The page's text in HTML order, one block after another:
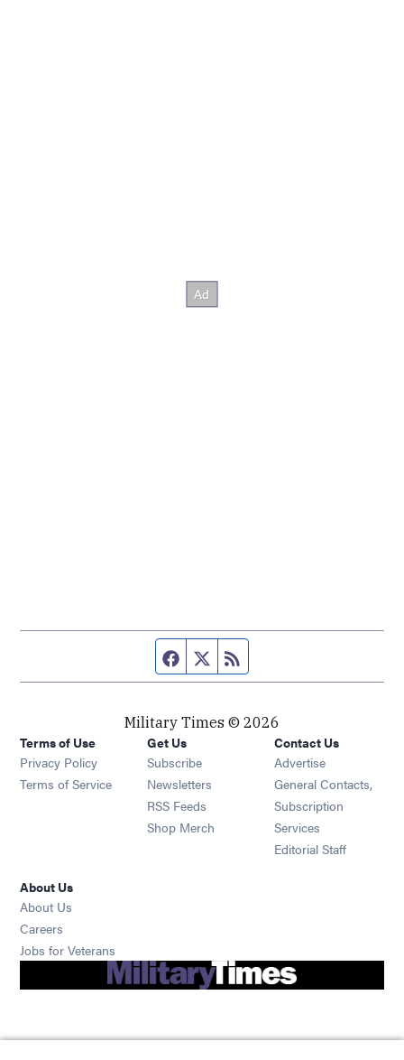
Facebook page
Twitter feed
Military Times © 2026
Terms of Use
Privacy Policy
Terms of Service
Get Us
Subscribe Opens in new window
Newsletters Opens in new window
RSS Feeds Opens in new window
Shop Merch Opens in new window
Contact Us
Advertise
General Contacts,
Subscription
Services
Editorial Staff
About Us
About Us
Careers
Jobs for Veterans